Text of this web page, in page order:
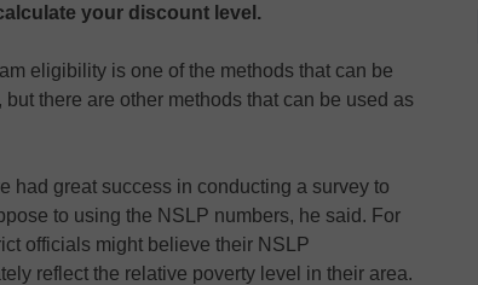
your discount level.
eligibility is one of the methods that can be
there are other methods that can be used as
had great success in conducting a survey to
to using the NSLP numbers, he said. For
officials might believe their NSLP
reflect the relative poverty level in their area.